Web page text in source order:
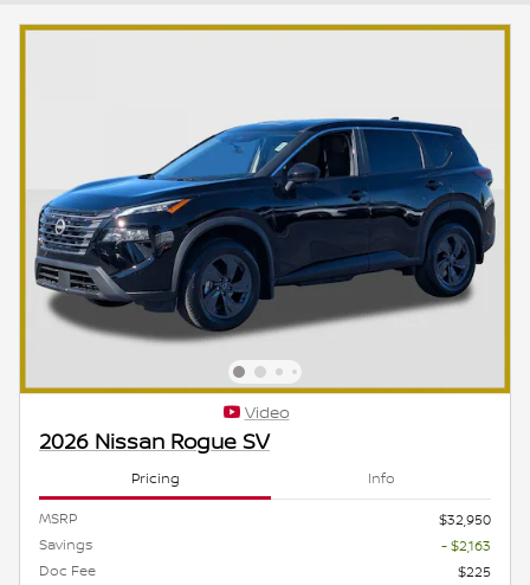
Video
2026 Nissan Rogue SV
Pricing Info
MSRP
$32,950
Savings
- $2,163
Doc Fee
$225